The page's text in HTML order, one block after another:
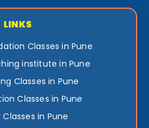
LINKS
Classes in Pune
institute in Pune
Classes in Pune
Classes in Pune
in Pune